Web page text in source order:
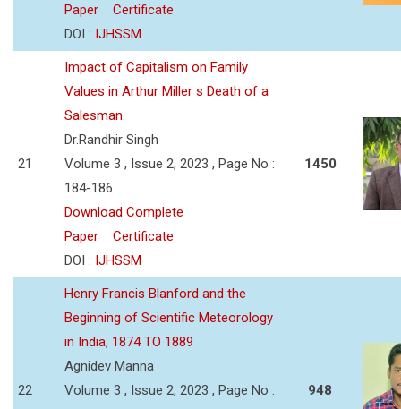
Paper
Certificate
DOI : IJHSSM
21
Impact of Capitalism on Family
Values in Arthur Miller s Death of a
Salesman.
Dr.Randhir Singh
Volume 3 , Issue 2, 2023 , Page No :
184-186
Download Complete
Paper
Certificate
DOI : IJHSSM
1450
22
Henry Francis Blanford and the
Beginning of Scientific Meteorology
in India, 1874 TO 1889
Agnidev Manna
Volume 3 , Issue 2, 2023 , Page No :
948